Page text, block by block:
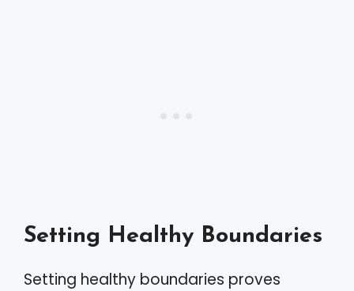
Setting Healthy Boundaries
Setting healthy boundaries proves